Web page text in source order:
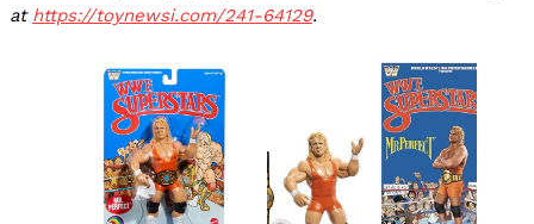
at https://toynewsi.com/241-64129.